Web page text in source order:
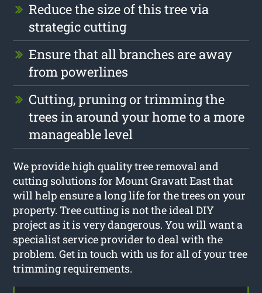
Reduce the size of this tree via
strategic cutting
Ensure that all branches are away
from powerlines
Cutting, pruning or trimming the
trees in around your home to a more
manageable level
We provide high quality tree removal and
cutting solutions for Mount Gravatt East that
will help ensure a long life for the trees on your
property. Tree cutting is not the ideal DIY
project as it is very dangerous. You will want a
specialist service provider to deal with the
problem. Get in touch with us for all of your tree
trimming requirements.